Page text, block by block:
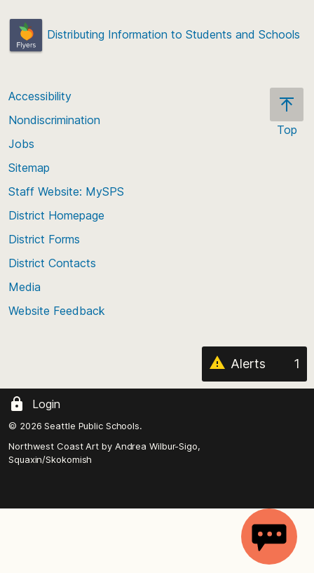
Distributing Information to Students and Schools
Top
Accessibility
Nondiscrimination
Jobs
Sitemap
Staff Website: MySPS
District Homepage
District Forms
District Contacts
Media
Website Feedback
Alerts 1
Login
© 2026 Seattle Public Schools.
Northwest Coast Art by Andrea Wilbur-Sigo,
Squaxin/Skokomish